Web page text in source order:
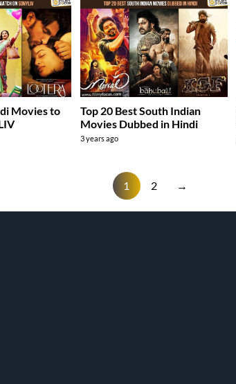
Movies to
Top 20 Best South Indian
Movies Dubbed in Hindi
3 years ago
1 2 →